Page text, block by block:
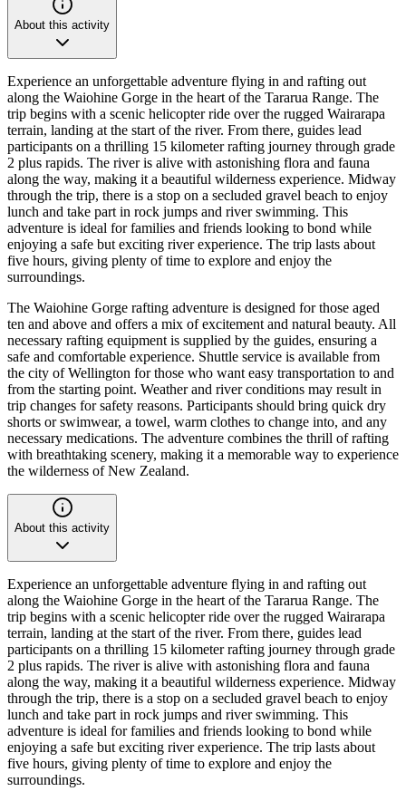
About this activity
Experience an unforgettable adventure flying in and rafting out
along the Waiohine Gorge in the heart of the Tararua Range. The
trip begins with a scenic helicopter ride over the rugged Wairarapa
terrain, landing at the start of the river. From there, guides lead
participants on a thrilling 15 kilometer rafting journey through grade
2 plus rapids. The river is alive with astonishing flora and fauna
along the way, making it a beautiful wilderness experience. Midway
through the trip, there is a stop on a secluded gravel beach to enjoy
lunch and take part in rock jumps and river swimming. This
adventure is ideal for families and friends looking to bond while
enjoying a safe but exciting river experience. The trip lasts about
five hours, giving plenty of time to explore and enjoy the
surroundings.
The Waiohine Gorge rafting adventure is designed for those aged
ten and above and offers a mix of excitement and natural beauty. All
necessary rafting equipment is supplied by the guides, ensuring a
safe and comfortable experience. Shuttle service is available from
the city of Wellington for those who want easy transportation to and
from the starting point. Weather and river conditions may result in
trip changes for safety reasons. Participants should bring quick dry
shorts or swimwear, a towel, warm clothes to change into, and any
necessary medications. The adventure combines the thrill of rafting
with breathtaking scenery, making it a memorable way to experience
the wilderness of New Zealand.
About this activity
Experience an unforgettable adventure flying in and rafting out
along the Waiohine Gorge in the heart of the Tararua Range. The
trip begins with a scenic helicopter ride over the rugged Wairarapa
terrain, landing at the start of the river. From there, guides lead
participants on a thrilling 15 kilometer rafting journey through grade
2 plus rapids. The river is alive with astonishing flora and fauna
along the way, making it a beautiful wilderness experience. Midway
through the trip, there is a stop on a secluded gravel beach to enjoy
lunch and take part in rock jumps and river swimming. This
adventure is ideal for families and friends looking to bond while
enjoying a safe but exciting river experience. The trip lasts about
five hours, giving plenty of time to explore and enjoy the
surroundings.